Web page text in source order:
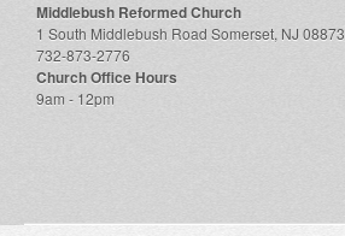
Middlebush Reformed Church
1 South Middlebush Road Somerset, NJ 08873
732-873-2776
Church Office Hours
9am - 12pm